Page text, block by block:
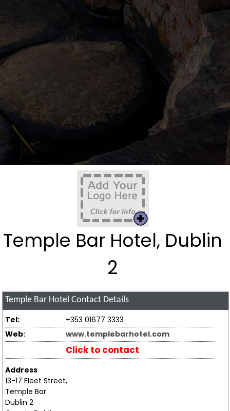
Temple Bar Hotel, Dublin
2
Temple Bar Hotel Contact Details
Tel:
+353 01677 3333
Web:
www.templebarhotel.com
Click to contact
Address
13-17 Fleet Street,
Temple Bar
Dublin 2